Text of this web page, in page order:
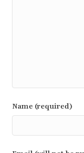
Name (required)